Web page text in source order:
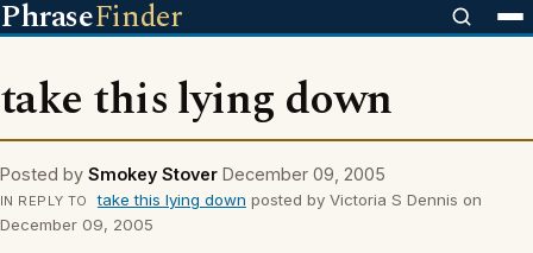
PhraseFinder
take this lying down
Posted by Smokey Stover December 09, 2005
IN REPLY TO take this lying down posted by Victoria S Dennis on
December 09, 2005